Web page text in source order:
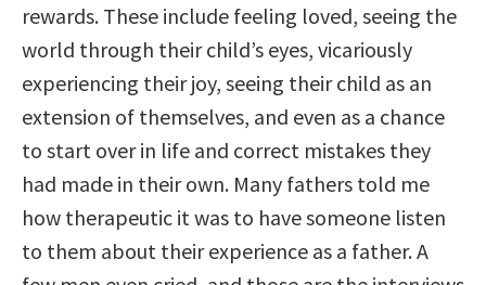
rewards. These include feeling loved, seeing the
world through their child’s eyes, vicariously
experiencing their joy, seeing their child as an
extension of themselves, and even as a chance
to start over in life and correct mistakes they
had made in their own. Many fathers told me
how therapeutic it was to have someone listen
to them about their experience as a father. A